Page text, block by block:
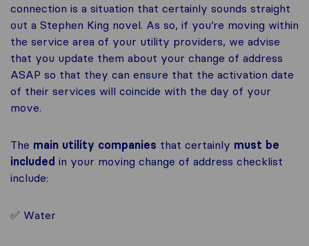
connection is a situation that certainly sounds straight
out a Stephen King novel. As so, if you’re moving within
the service area of your utility providers, we advise
that you update them about your change of address
ASAP so that they can ensure that the activation date
of their services will coincide with the day of your
move.
The main utility companies that certainly must be
included in your moving change of address checklist
include:
✅ Water